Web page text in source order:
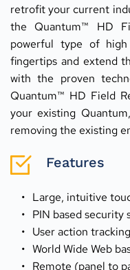
retrofit your current
the Quantum™ HD
powerful type of
fingertips and extend
with the proven
Quantum™ HD Field
your existing
removing the existing
Features
Large, intuitive
PIN based security
User action tracking
World Wide Web
Remote (panel to